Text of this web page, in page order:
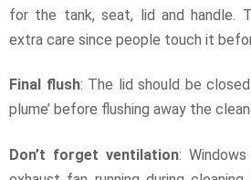
for the tank, seat, lid and handle.
extra care since people touch it
Final flush: The lid should be
plume’ before flushing away the
Don’t forget ventilation: